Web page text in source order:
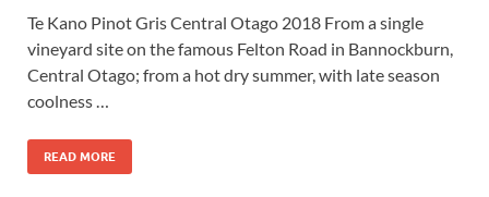
Te Kano Pinot Gris Central Otago 2018 From a single
vineyard site on the famous Felton Road in Bannockburn,
Central Otago; from a hot dry summer, with late season
coolness …
READ MORE